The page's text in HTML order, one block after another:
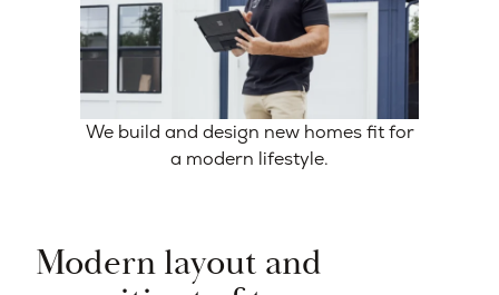
We build and design new homes fit for
a modern lifestyle.
Modern layout and